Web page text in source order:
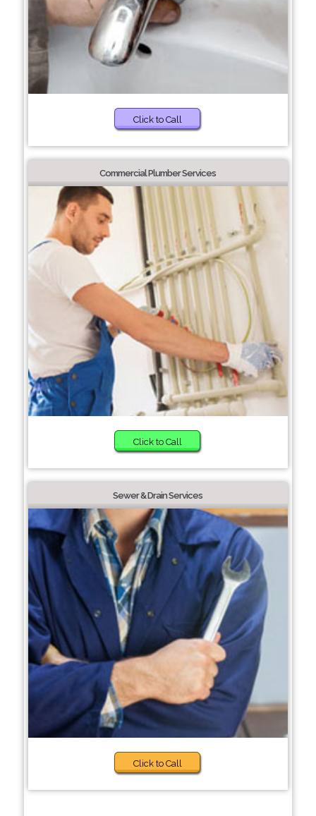
Click to Call
Commercial Plumber Services
Click to Call
Sewer & Drain Services
Click to Call